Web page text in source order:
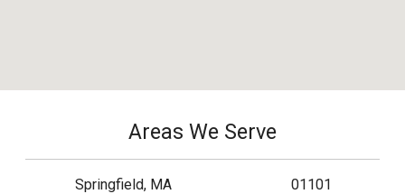
Areas We Serve
Springfield, MA
01101